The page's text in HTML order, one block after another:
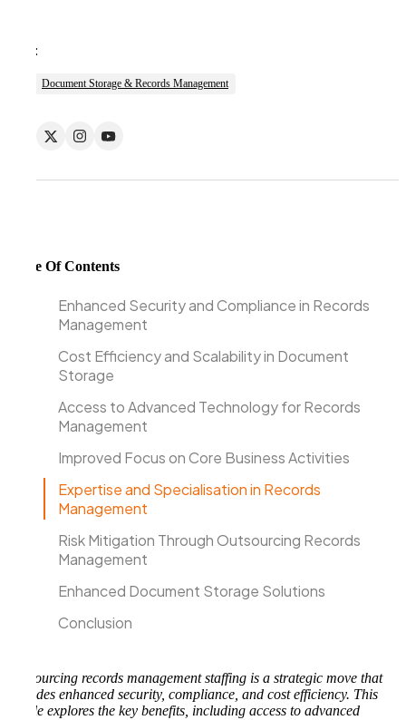
Tags:
Document Storage & Records Management
Table Of Contents
Enhanced Security and Compliance in Records
Management
Cost Efficiency and Scalability in Document
Storage
Access to Advanced Technology for Records
Management
Improved Focus on Core Business Activities
Expertise and Specialisation in Records
Management
Risk Mitigation Through Outsourcing Records
Management
Enhanced Document Storage Solutions
Conclusion
Outsourcing records management staffing is a strategic move that
provides enhanced security, compliance, and cost efficiency. This
article explores the key benefits, including access to advanced